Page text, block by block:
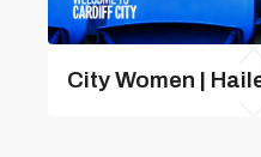
City Women |